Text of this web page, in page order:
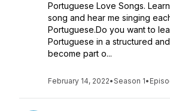
Portuguese Love Songs.
song and hear me singing
Portuguese.Do you want to
Portuguese in a structured
become part o...
February 14, 2022•Season 1•